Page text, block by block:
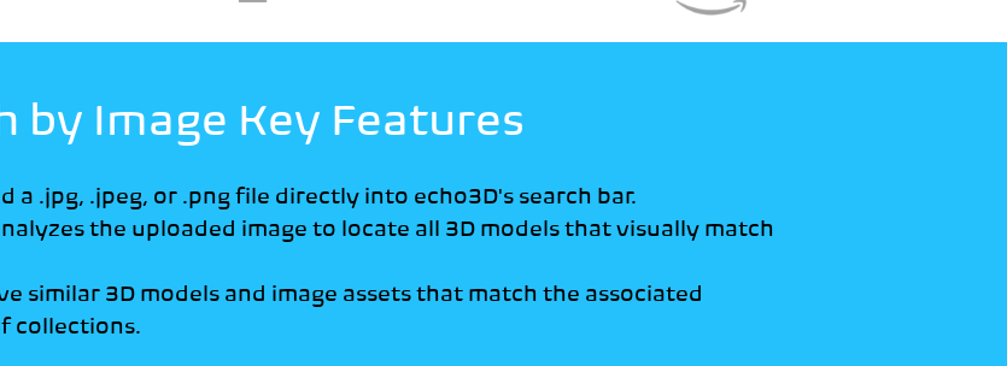
by Image Key Features
a .jpg, .jpeg, or .png file directly into echo3D's search bar.
the uploaded image to locate all 3D models that visually match
similar 3D models and image assets that match the associated
collections.